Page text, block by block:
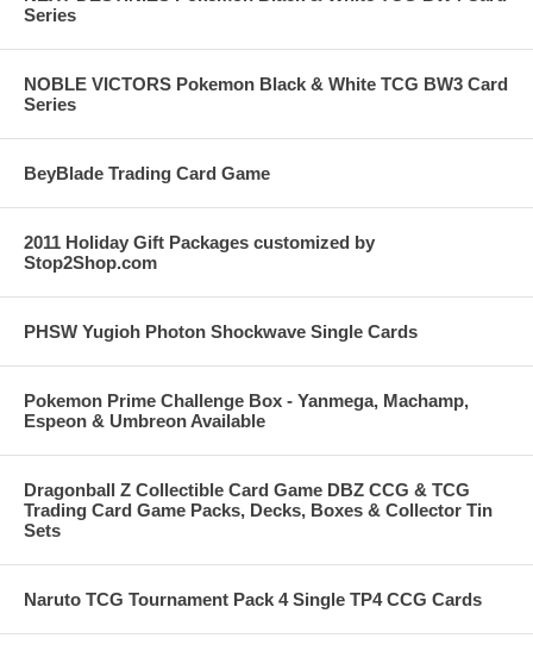
Series
NOBLE VICTORS Pokemon Black & White TCG BW3 Card
Series
BeyBlade Trading Card Game
2011 Holiday Gift Packages customized by
Stop2Shop.com
PHSW Yugioh Photon Shockwave Single Cards
Pokemon Prime Challenge Box - Yanmega, Machamp,
Espeon & Umbreon Available
Dragonball Z Collectible Card Game DBZ CCG & TCG
Trading Card Game Packs, Decks, Boxes & Collector Tin
Sets
Naruto TCG Tournament Pack 4 Single TP4 CCG Cards